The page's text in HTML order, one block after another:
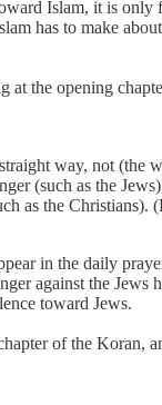
Islam, it is
has to make
at the opening
way, not (the
(such as the
as the Christians).
in the daily
against the Jews
toward Jews.
of the Koran,